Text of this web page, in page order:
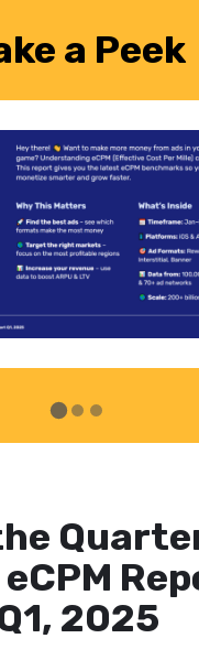
a Peek
2025